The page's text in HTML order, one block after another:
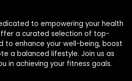
to empowering your health
a curated selection of top-
to enhance your well-being, boost
a balanced lifestyle. Join us as
in achieving your fitness goals.